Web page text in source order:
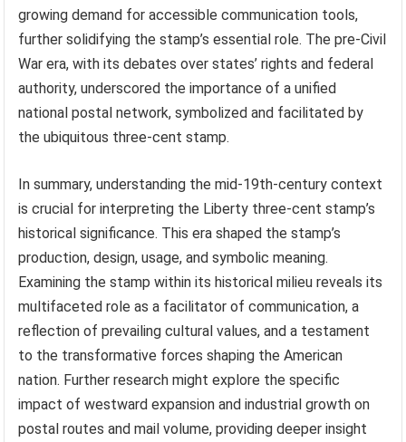
growing demand for accessible communication tools,
further solidifying the stamp’s essential role. The pre-Civil
War era, with its debates over states’ rights and federal
authority, underscored the importance of a unified
national postal network, symbolized and facilitated by
the ubiquitous three-cent stamp.
In summary, understanding the mid-19th-century context
is crucial for interpreting the Liberty three-cent stamp’s
historical significance. This era shaped the stamp’s
production, design, usage, and symbolic meaning.
Examining the stamp within its historical milieu reveals its
multifaceted role as a facilitator of communication, a
reflection of prevailing cultural values, and a testament
to the transformative forces shaping the American
nation. Further research might explore the specific
impact of westward expansion and industrial growth on
postal routes and mail volume, providing deeper insight